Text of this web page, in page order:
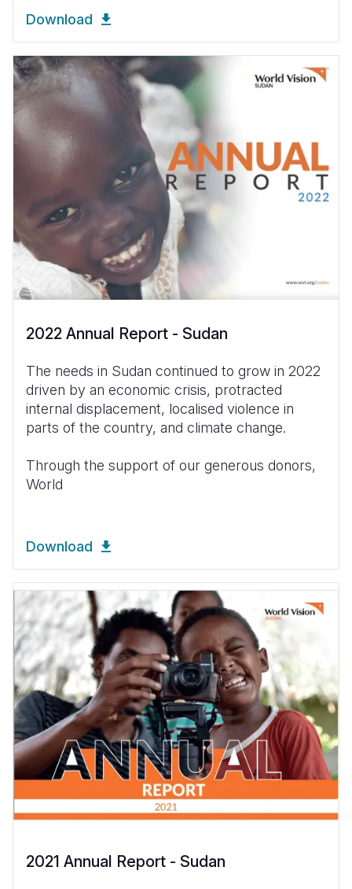
Download
2022 Annual Report - Sudan
The needs in Sudan continued to grow in 2022
driven by an economic crisis, protracted
internal displacement, localised violence in
parts of the country, and climate change.
Through the support of our generous donors,
World
Download
2021 Annual Report - Sudan